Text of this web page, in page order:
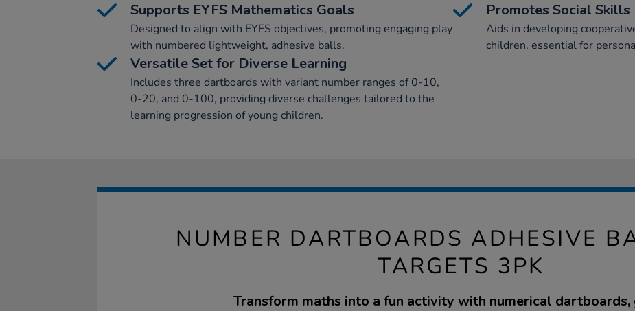
Supports EYFS Mathematics Goals
Designed to align with EYFS objectives, promoting engaging play
with numbered lightweight, adhesive balls.
Promotes Social Skills
Aids in developing
children, essential for
Versatile Set for Diverse Learning
Includes three dartboards with variant number ranges of 0-10,
0-20, and 0-100, providing diverse challenges tailored to the
learning progression of young children.
NUMBER DARTBOARDS ADHESIVE
TARGETS 3PK
Transform maths into a fun activity with numerical